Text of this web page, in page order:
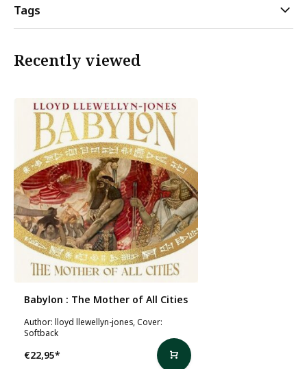
Tags
Recently viewed
Babylon : The Mother of All Cities
Author: lloyd llewellyn-jones, Cover:
Softback
€22,95*